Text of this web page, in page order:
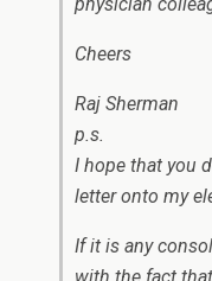
Cheers
Raj Sherman
p.s.
I hope that you
letter onto my
If it is any